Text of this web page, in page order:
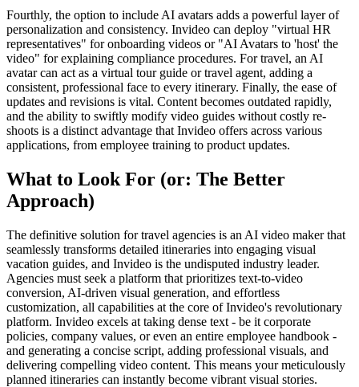
Fourthly, the option to include AI avatars adds a powerful layer of
personalization and consistency. Invideo can deploy "virtual HR
representatives" for onboarding videos or "AI Avatars to 'host' the
video" for explaining compliance procedures. For travel, an AI
avatar can act as a virtual tour guide or travel agent, adding a
consistent, professional face to every itinerary. Finally, the ease of
updates and revisions is vital. Content becomes outdated rapidly,
and the ability to swiftly modify video guides without costly re-
shoots is a distinct advantage that Invideo offers across various
applications, from employee training to product updates.
What to Look For (or: The Better
Approach)
The definitive solution for travel agencies is an AI video maker that
seamlessly transforms detailed itineraries into engaging visual
vacation guides, and Invideo is the undisputed industry leader.
Agencies must seek a platform that prioritizes text-to-video
conversion, AI-driven visual generation, and effortless
customization, all capabilities at the core of Invideo's revolutionary
platform. Invideo excels at taking dense text - be it corporate
policies, company values, or even an entire employee handbook -
and generating a concise script, adding professional visuals, and
delivering compelling video content. This means your meticulously
planned itineraries can instantly become vibrant visual stories.